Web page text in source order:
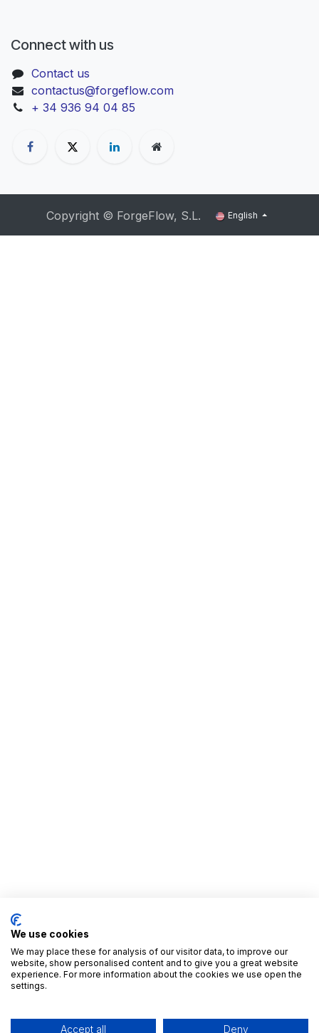
Connect with us
Contact us
contactus@forgeflow.com
+ 34 936 94 04 85
Copyright © ForgeFlow, S.L. English
We use cookies
We may place these for analysis of our visitor data, to improve our
website, show personalised content and to give you a great website
experience. For more information about the cookies we use open the
settings.
Accept all Deny